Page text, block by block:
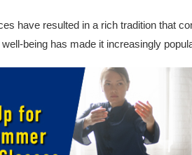
have resulted in a rich tradition that
being has made it increasingly